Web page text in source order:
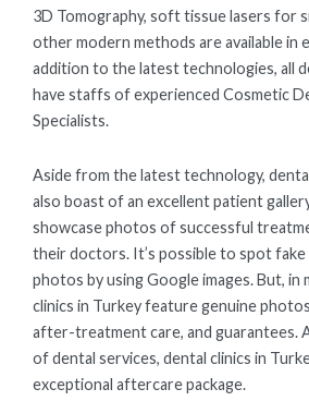
3D Tomography, soft tissue lasers for
other modern methods are available in
addition to the latest technologies, all
have staffs of experienced Cosmetic
Specialists.
Aside from the latest technology,
also boast of an excellent patient
showcase photos of successful
their doctors. It’s possible to spot fake
photos by using Google images. But, in
clinics in Turkey feature genuine
after-treatment care, and guarantees.
of dental services, dental clinics in
exceptional aftercare package.